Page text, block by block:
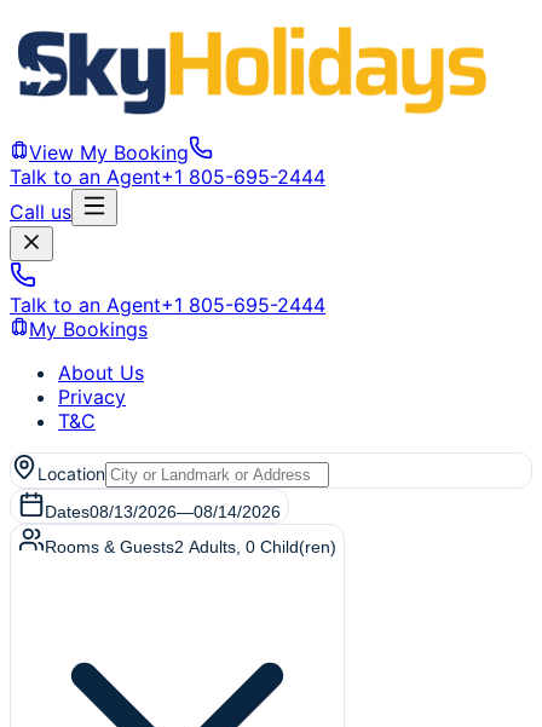
View My Booking
Talk to an Agent+1 805-695-2444
Call us
Talk to an Agent+1 805-695-2444
My Bookings
About Us
Privacy
T&C
Location
Dates08/13/2026—08/14/2026
Rooms & Guests2 Adults 0 Child(ren)